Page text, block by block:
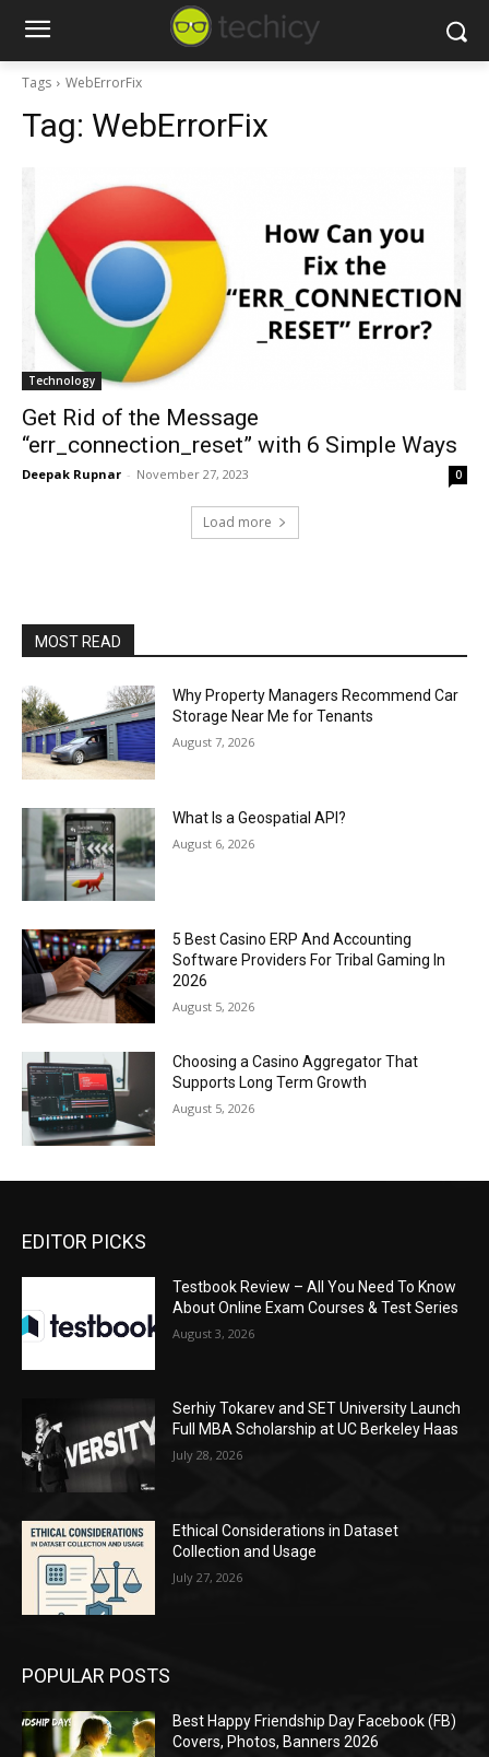
Tags WebErrorFix
Tag: WebErrorFix
Technology
Get Rid of the Message
“err_connection_reset” with 6 Simple Ways
Deepak Rupnar - November 27, 2023 0
Load more
MOST READ
Why Property Managers Recommend Car
Storage Near Me for Tenants
August 7, 2026
What Is a Geospatial API?
August 6, 2026
5 Best Casino ERP And Accounting
Software Providers For Tribal Gaming In
2026
August 5, 2026
Choosing a Casino Aggregator That
Supports Long Term Growth
August 5, 2026
EDITOR PICKS
Testbook Review – All You Need To Know
About Online Exam Courses & Test Series
August 3, 2026
Serhiy Tokarev and SET University Launch
Full MBA Scholarship at UC Berkeley Haas
July 28, 2026
Ethical Considerations in Dataset
Collection and Usage
July 27, 2026
POPULAR POSTS
Best Happy Friendship Day Facebook (FB)
Covers, Photos, Banners 2026